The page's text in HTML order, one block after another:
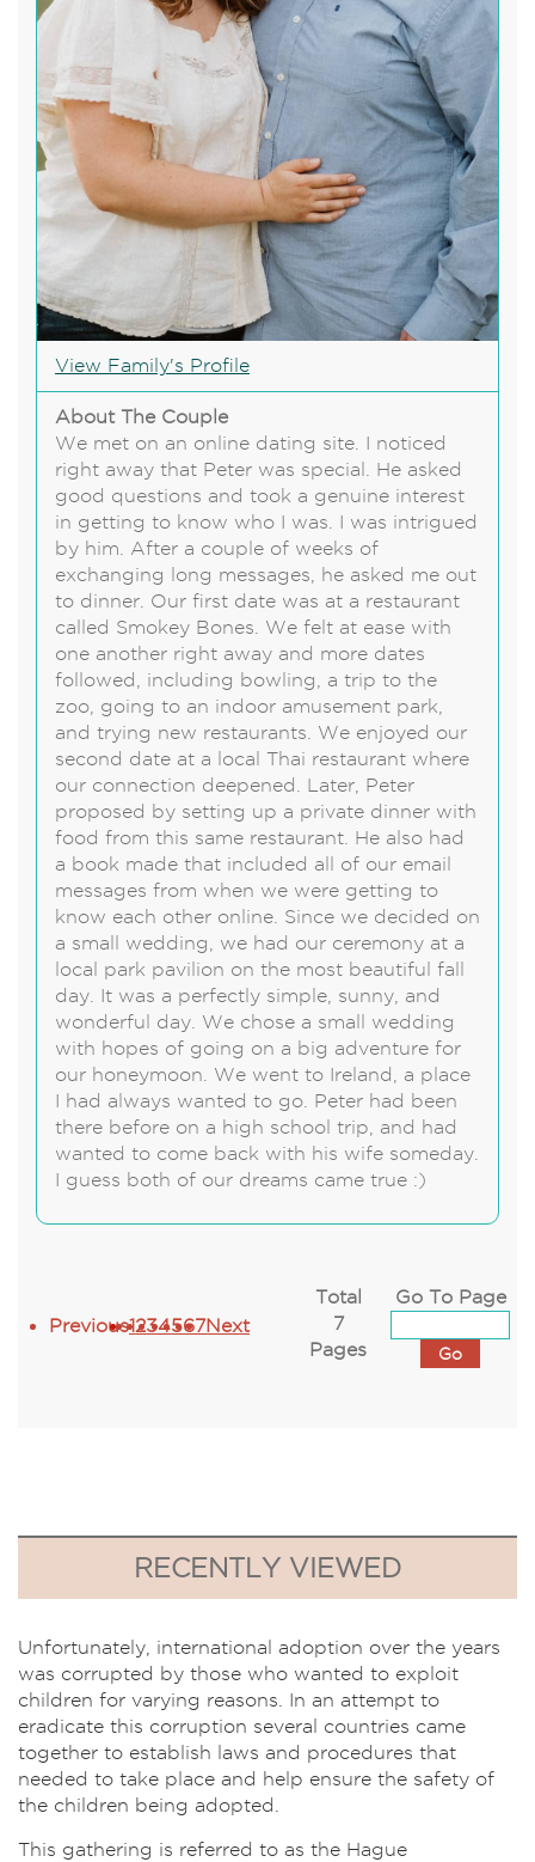
View Family's Profile
About The Couple
We met on an online dating site. I noticed
right away that Peter was special. He asked
good questions and took a genuine interest
in getting to know who I was. I was intrigued
by him. After a couple of weeks of
exchanging long messages, he asked me out
to dinner. Our first date was at a restaurant
called Smokey Bones. We felt at ease with
one another right away and more dates
followed, including bowling, a trip to the
zoo, going to an indoor amusement park,
and trying new restaurants. We enjoyed our
second date at a local Thai restaurant where
our connection deepened. Later, Peter
proposed by setting up a private dinner with
food from this same restaurant. He also had
a book made that included all of our email
messages from when we were getting to
know each other online. Since we decided on
a small wedding, we had our ceremony at a
local park pavilion on the most beautiful fall
day. It was a perfectly simple, sunny, and
wonderful day. We chose a small wedding
with hopes of going on a big adventure for
our honeymoon. We went to Ireland, a place
I had always wanted to go. Peter had been
there before on a high school trip, and had
wanted to come back with his wife someday.
I guess both of our dreams came true :)
Previous1234567Next
Total
7
Pages
Go To Page
RECENTLY VIEWED
Unfortunately, international adoption over the years
was corrupted by those who wanted to exploit
children for varying reasons. In an attempt to
eradicate this corruption several countries came
together to establish laws and procedures that
needed to take place and help ensure the safety of
the children being adopted.
This gathering is referred to as the Hague